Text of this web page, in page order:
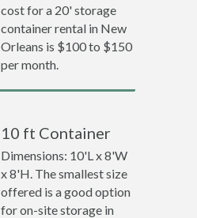
cost for a 20' storage
container rental in New
Orleans is $100 to $150
per month.
10 ft Container
Dimensions: 10'L x 8'W
x 8'H. The smallest size
offered is a good option
for on-site storage in